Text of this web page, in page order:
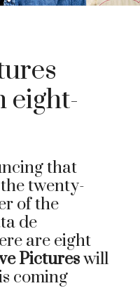
eight-
that
twenty-
of the
de
are eight
Pictureswill
coming